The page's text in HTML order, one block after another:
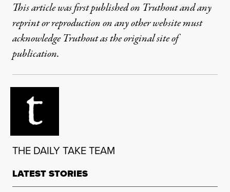
This article was first published on Truthout and any
reprint or reproduction on any other website must
acknowledge Truthout as the original site of
publication.
THE DAILY TAKE TEAM
LATEST STORIES